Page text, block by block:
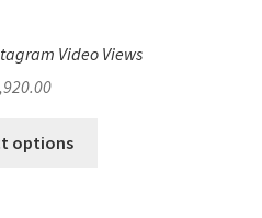
Video Views
options